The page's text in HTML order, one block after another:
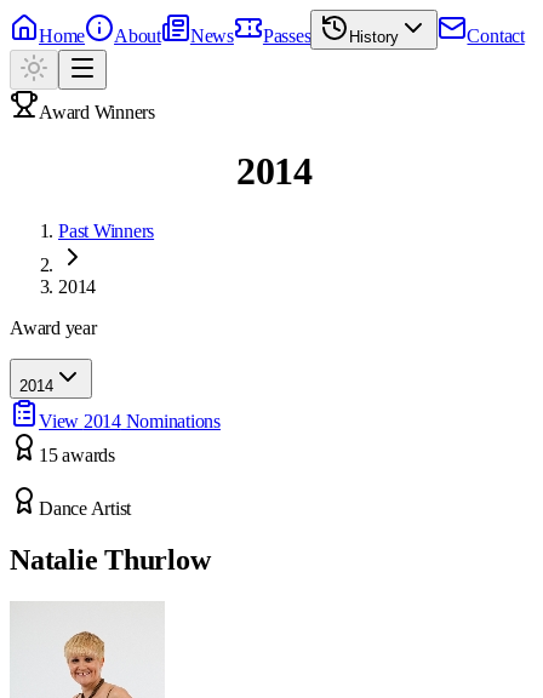
Home About News Passes History Contact
Award Winners
2014
Past Winners
2014
Award year
2014
View 2014Nominations
15awards
Dance Artist
Natalie Thurlow